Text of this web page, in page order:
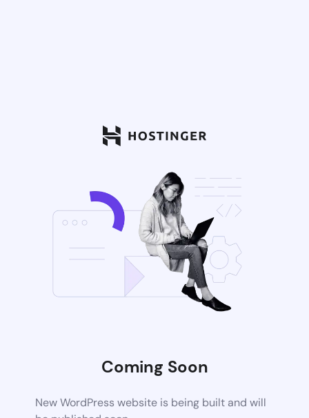
Coming Soon
New WordPress website is being built and will